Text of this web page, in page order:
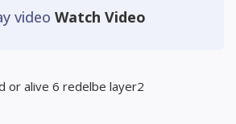
video Watch Video
or alive 6 redelbe layer2